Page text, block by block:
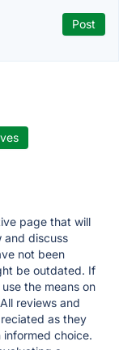
page that will
and discuss
not been
be outdated. If
the means on
reviews and
as they
choice.